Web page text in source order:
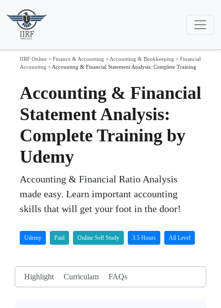
IIRF Online > Finance & Accounting > Accounting & Bookkeeping > Financial
Accounting > Accounting & Financial Statement Analysis: Complete Training
Accounting & Financial
Statement Analysis:
Complete Training by
Udemy
Accounting & Financial Ratio Analysis
made easy. Learn important accounting
skills that will get your foot in the door!
Udemy Paid Online Self Study 3.5 Hours All Level
Highlight Curriculam FAQs